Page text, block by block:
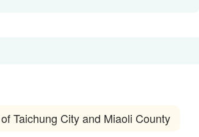
Taichung City and Miaoli County